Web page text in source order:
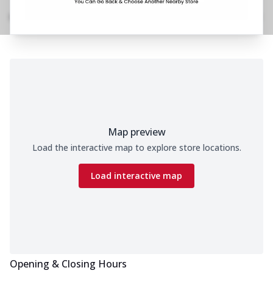
Map preview
Load the interactive map to explore store locations.
Load interactive map
Opening & Closing Hours